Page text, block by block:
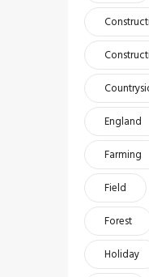
England
Farming
Field
Forest
Holiday